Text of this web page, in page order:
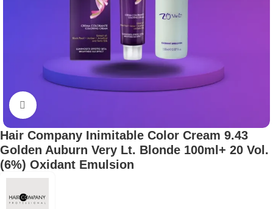
Click to enlarge
Hair Company Inimitable Color Cream 9.43
Golden Auburn Very Lt. Blonde 100ml+ 20 Vol.
(6%) Oxidant Emulsion